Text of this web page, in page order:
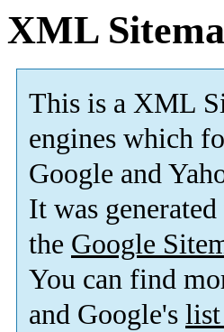
XML
This is a XML
engines which
Google and
It was
the Google
You can find
and Google's list